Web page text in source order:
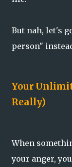
But nah, let's
person"
Your
Really)
When
your anger,